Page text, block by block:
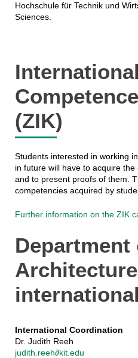
Hochschule für Technik und
Sciences.
International
(ZIK)
Students interested in working
in future will have to acquire
and to present proofs of them.
competencies acquired by
Further information on the ZIK
Department
Architecture
international
International Coordination
Dr. Judith Reeh
judith.reeh∂kit.edu